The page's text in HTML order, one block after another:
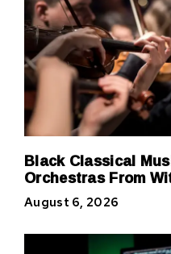
Black Classical
Orchestras From
August 6, 2026